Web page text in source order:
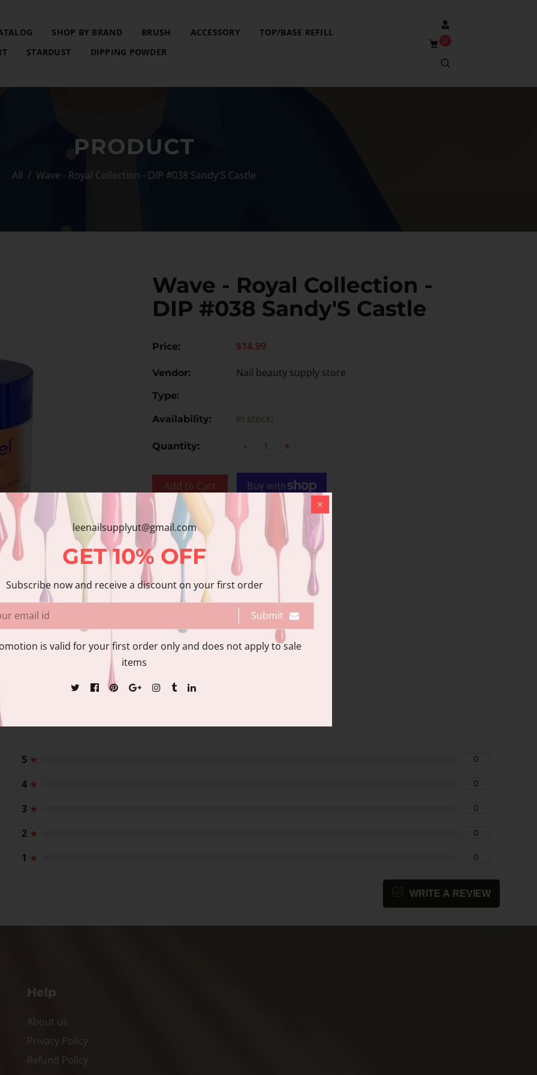
SHOP BY BRAND BRUSH ACCESSORY
TOP/BASE REFILL
STARDUST DIPPING POWDER
0
PRODUCT
All / Wave - Royal Collection - DIP #038 Sandy'S Castle
Wave - Royal Collection -
DIP #038 Sandy'S Castle
Price: $14.99
Vendor: Nail beauty supply store
Type:
Availability: In stock!
Quantity: - +
Add to Cart
Add to wishlist
Share
Share with us:
5 ★ 0
4 ★ 0
3 ★ 0
2 ★ 0
1 ★ 0
WRITE A REVIEW
Help
About us
Privacy Policy
Refund Policy
leenailsupplyut@gmail.com
GET10%OFF
Subscribe now and receive a discount on your first order
Submit
is valid for your first order only and does not apply to sale
items